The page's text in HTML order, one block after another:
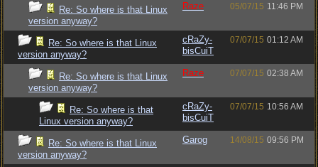
Re: So where is that Linux
version anyway?
Raze 05/07/15 11:46 PM
Re: So where is that Linux
version anyway?
cRaZy-
bisCuiT
07/07/15 01:12 AM
Re: So where is that Linux
version anyway?
Raze 07/07/15 02:38 AM
Re: So where is that
Linux version anyway?
cRaZy-
bisCuiT
07/07/15 10:56 AM
Re: So where is that Linux
version anyway?
Garog 14/08/15 09:56 PM